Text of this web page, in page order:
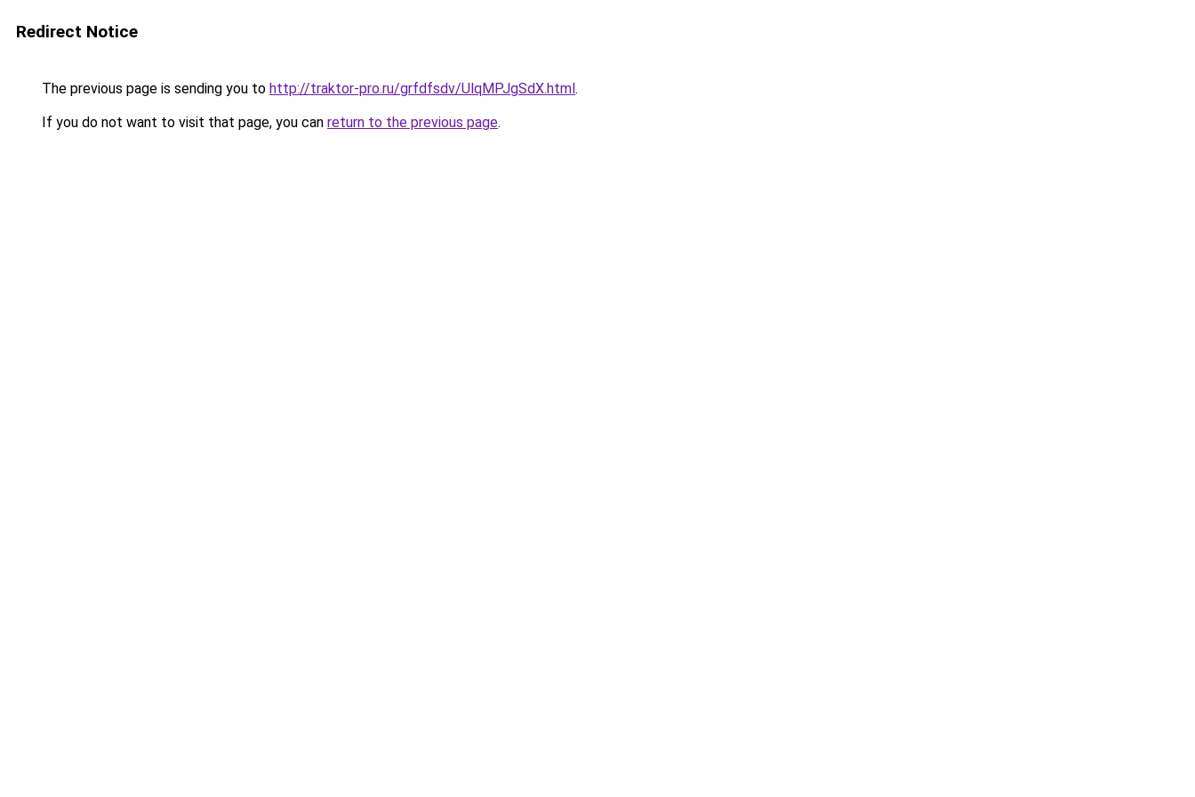
Redirect Notice
The previous page is sending you to http://traktor-pro.ru/grfdfsdv/UlqMPJgSdX.html.
If you do not want to visit that page, you can return to the previous page.